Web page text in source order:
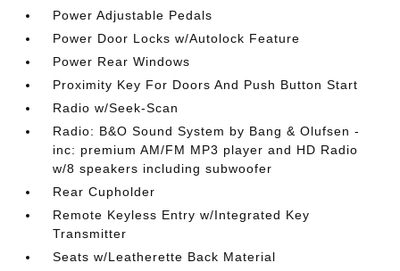
Power Adjustable Pedals
Power Door Locks w/Autolock Feature
Power Rear Windows
Proximity Key For Doors And Push Button Start
Radio w/Seek-Scan
Radio: B&O Sound System by Bang & Olufsen -
inc: premium AM/FM MP3 player and HD Radio
w/8 speakers including subwoofer
Rear Cupholder
Remote Keyless Entry w/Integrated Key
Transmitter
Seats w/Leatherette Back Material